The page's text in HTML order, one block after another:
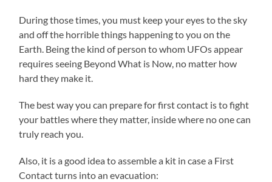
During those times, you must keep your eyes to the sky
and off the horrible things happening to you on the
Earth. Being the kind of person to whom UFOs appear
requires seeing Beyond What is Now, no matter how
hard they make it.
The best way you can prepare for first contact is to fight
your battles where they matter, inside where no one can
truly reach you.
Also, it is a good idea to assemble a kit in case a First
Contact turns into an evacuation: